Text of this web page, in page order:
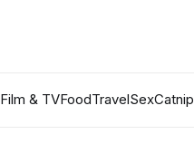
Film & TVFoodTravelSexCatnip